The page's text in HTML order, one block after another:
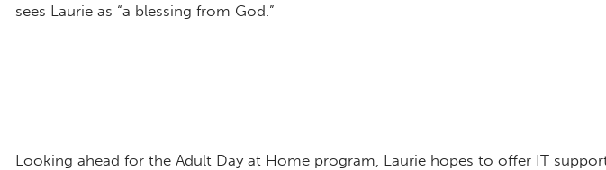
sees Laurie as “a blessing from God.”
Looking ahead for the Adult Day at Home program, Laurie hopes to offer IT